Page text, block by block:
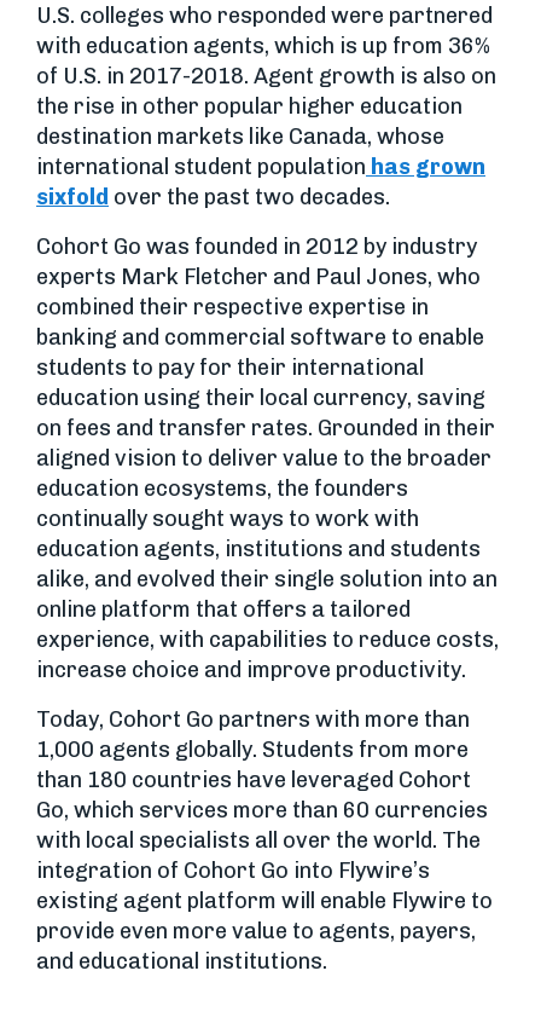
U.S. colleges who responded were partnered
with education agents, which is up from 36%
of U.S. in 2017-2018. Agent growth is also on
the rise in other popular higher education
destination markets like Canada, whose
international student population has grown
sixfold over the past two decades.
Cohort Go was founded in 2012 by industry
experts Mark Fletcher and Paul Jones, who
combined their respective expertise in
banking and commercial software to enable
students to pay for their international
education using their local currency, saving
on fees and transfer rates. Grounded in their
aligned vision to deliver value to the broader
education ecosystems, the founders
continually sought ways to work with
education agents, institutions and students
alike, and evolved their single solution into an
online platform that offers a tailored
experience, with capabilities to reduce costs,
increase choice and improve productivity.
Today, Cohort Go partners with more than
1,000 agents globally. Students from more
than 180 countries have leveraged Cohort
Go, which services more than 60 currencies
with local specialists all over the world. The
integration of Cohort Go into Flywire’s
existing agent platform will enable Flywire to
provide even more value to agents, payers,
and educational institutions.